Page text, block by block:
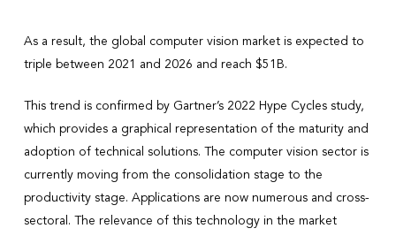
As a result, the global computer vision market is expected to
triple between 2021 and 2026 and reach $51B.
This trend is confirmed by Gartner’s 2022 Hype Cycles study,
which provides a graphical representation of the maturity and
adoption of technical solutions. The computer vision sector is
currently moving from the consolidation stage to the
productivity stage. Applications are now numerous and cross-
sectoral. The relevance of this technology in the market